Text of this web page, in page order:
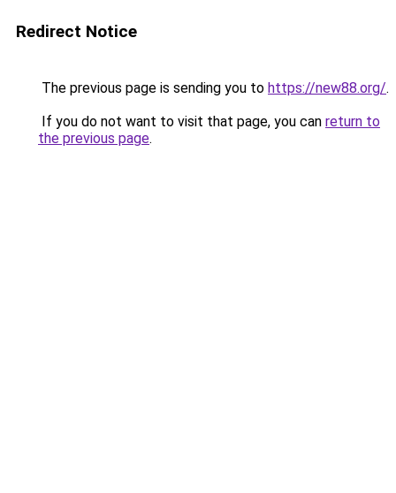
Redirect Notice
The previous page is sending you to https://new88.org/.
If you do not want to visit that page, you can return to
the previous page.